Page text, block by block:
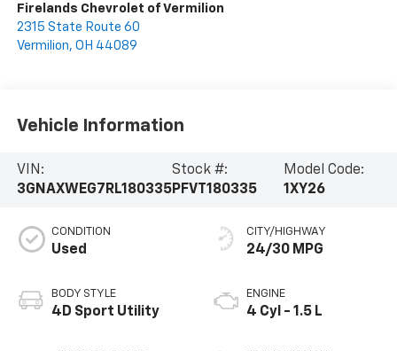
Firelands Chevrolet of Vermilion
2315 State Route 60
Vermilion, OH 44089
Vehicle Information
VIN:
3GNAXWEG7RL180335
Stock #:
PFVT180335
Model Code:
1XY26
CONDITION
Used
BODY STYLE
4D Sport Utility
CITY/HIGHWAY
24/30 MPG
ENGINE
4 Cyl - 1.5 L